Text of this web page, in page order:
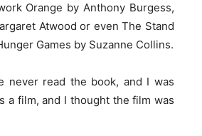
Orange by Anthony Burgess,
Atwood or even The Stand
Games by Suzanne Collins.
never read the book, and I was
a film, and I thought the film was